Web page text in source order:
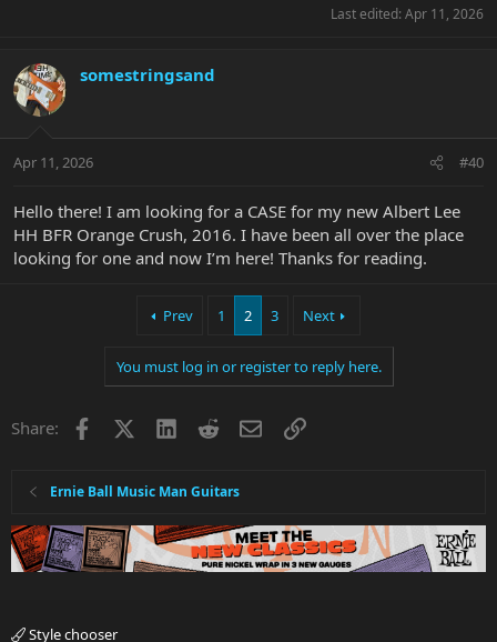
Last edited: Apr 11, 2026
somestringsand
Apr 11, 2026 #40
Hello there! I am looking for a CASE for my new Albert Lee
HH BFR Orange Crush, 2016. I have been all over the place
looking for one and now I’m here! Thanks for reading.
Prev 1 2 3 Next
You must log in or register to reply here.
Share: Facebook LinkedInRedditEmailLink
Ernie Ball Music Man Guitars
Style chooser